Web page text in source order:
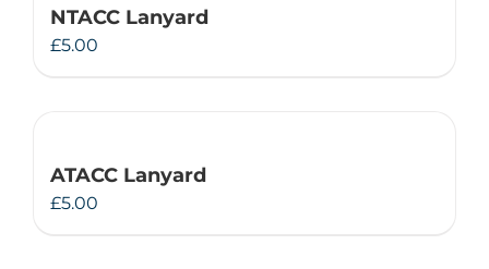
NTACC Lanyard
£5.00
ATACC Lanyard
£5.00